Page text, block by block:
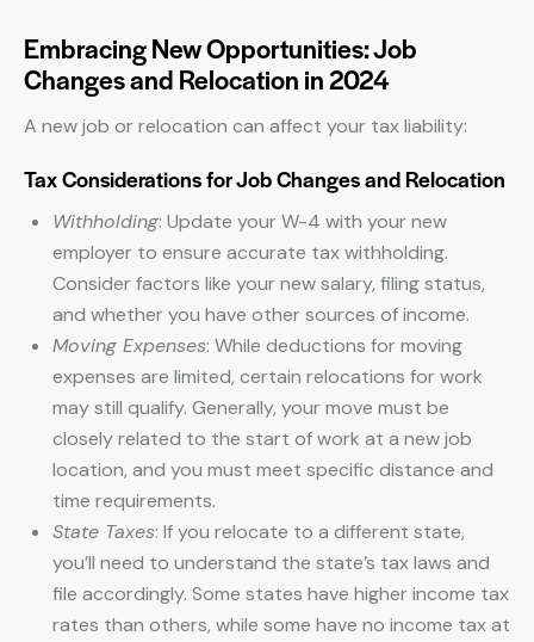
Embracing New Opportunities: Job
Changes and Relocation in 2024
A new job or relocation can affect your tax liability:
Tax Considerations for Job Changes and Relocation
Withholding: Update your W-4 with your new
employer to ensure accurate tax withholding.
Consider factors like your new salary, filing status,
and whether you have other sources of income.
Moving Expenses: While deductions for moving
expenses are limited, certain relocations for work
may still qualify. Generally, your move must be
closely related to the start of work at a new job
location, and you must meet specific distance and
time requirements.
State Taxes: If you relocate to a different state,
you’ll need to understand the state’s tax laws and
file accordingly. Some states have higher income tax
rates than others, while some have no income tax at